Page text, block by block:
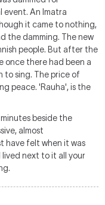
event. An Imatra
it came to nothing,
the damming. The new
people. But after the
once there had been a
to sing. The price of
peace. 'Rauha', is the
beside the
almost
have felt when it was
lived next to it all your